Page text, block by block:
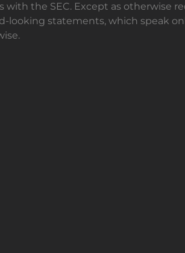
the SEC. Except as otherwise
looking statements, which speak